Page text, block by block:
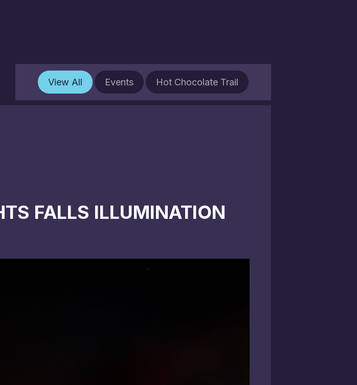
View All Events Hot Chocolate Trail
FALLS ILLUMINATION